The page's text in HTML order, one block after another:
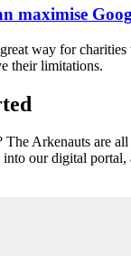
maximise
way for charities
their limitations.
The Arkenauts are
our digital portal,